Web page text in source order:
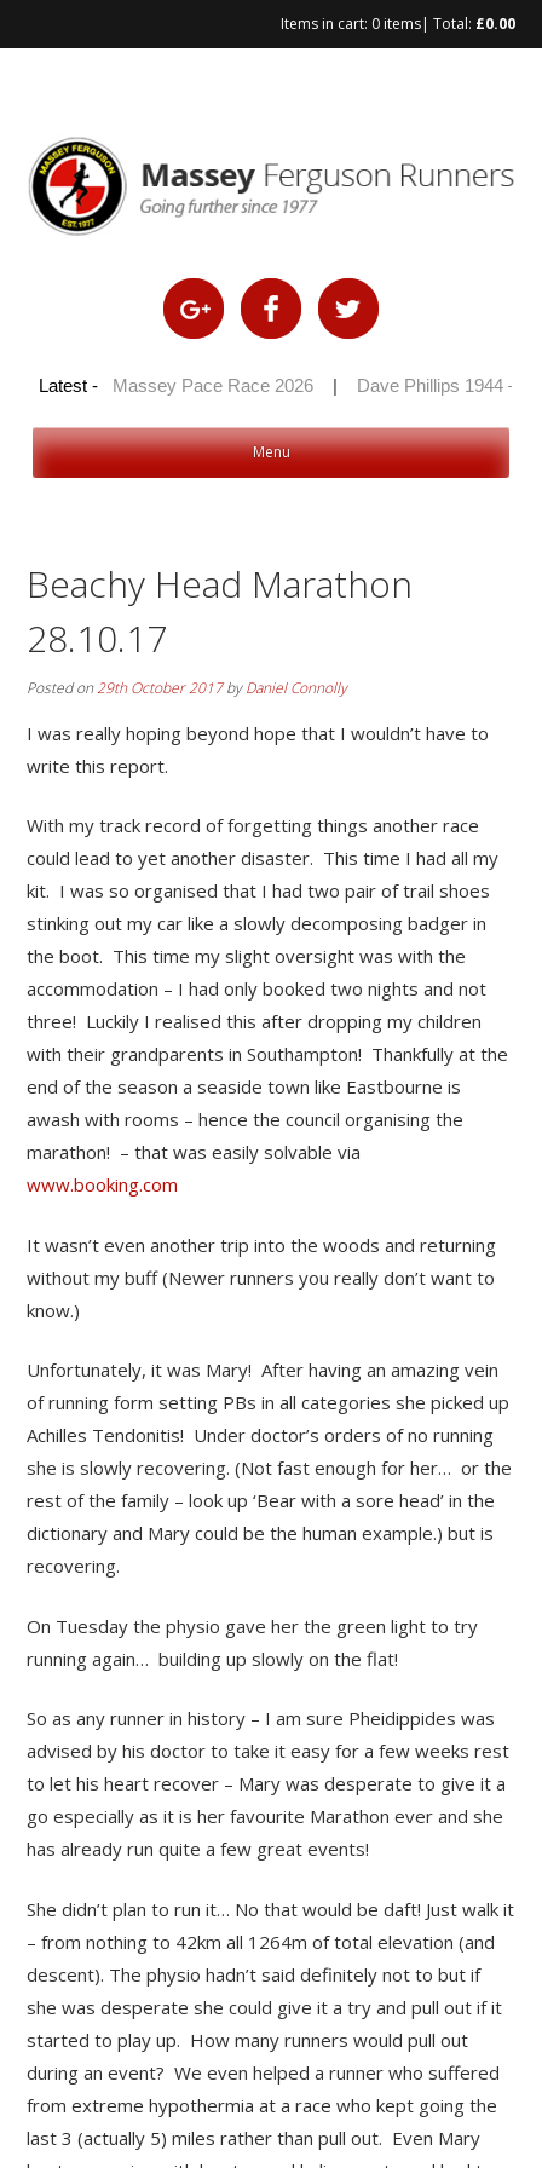
Items in cart: 0 items| Total: £0.00
Latest -
| Massey Pace Race 2026 | Dave Phillips 1944 – 2026
Menu
Beachy Head Marathon
28.10.17
Posted on29th October 2017byDaniel Connolly
I was really hoping beyond hope that I wouldn’t have to
write this report.
With my track record of forgetting things another race
could lead to yet another disaster. This time I had all my
kit. I was so organised that I had two pair of trail shoes
stinking out my car like a slowly decomposing badger in
the boot. This time my slight oversight was with the
accommodation – I had only booked two nights and not
three! Luckily I realised this after dropping my children
with their grandparents in Southampton! Thankfully at the
end of the season a seaside town like Eastbourne is
awash with rooms – hence the council organising the
marathon! – that was easily solvable via
www.booking.com
It wasn’t even another trip into the woods and returning
without my buff (Newer runners you really don’t want to
know.)
Unfortunately, it was Mary! After having an amazing vein
of running form setting PBs in all categories she picked up
Achilles Tendonitis! Under doctor’s orders of no running
she is slowly recovering. (Not fast enough for her… or the
rest of the family – look up ‘Bear with a sore head’ in the
dictionary and Mary could be the human example.) but is
recovering.
On Tuesday the physio gave her the green light to try
running again… building up slowly on the flat!
So as any runner in history – I am sure Pheidippides was
advised by his doctor to take it easy for a few weeks rest
to let his heart recover – Mary was desperate to give it a
go especially as it is her favourite Marathon ever and she
has already run quite a few great events!
She didn’t plan to run it… No that would be daft! Just walk it
– from nothing to 42km all 1264m of total elevation (and
descent). The physio hadn’t said definitely not to but if
she was desperate she could give it a try and pull out if it
started to play up. How many runners would pull out
during an event? We even helped a runner who suffered
from extreme hypothermia at a race who kept going the
last 3 (actually 5) miles rather than pull out. Even Mary